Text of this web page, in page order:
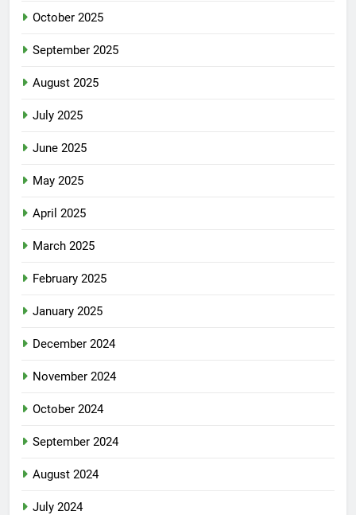
October 2025
September 2025
August 2025
July 2025
June 2025
May 2025
April 2025
March 2025
February 2025
January 2025
December 2024
November 2024
October 2024
September 2024
August 2024
July 2024